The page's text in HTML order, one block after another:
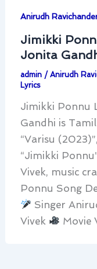
Anirudh
Jimikki
Jonita
admin / Anirudh
Lyrics
Jimikki Ponnu
Gandhi is
“Varisu
“Jimikki
Vivek, music
Ponnu Song
Singer
Vivek
Movie